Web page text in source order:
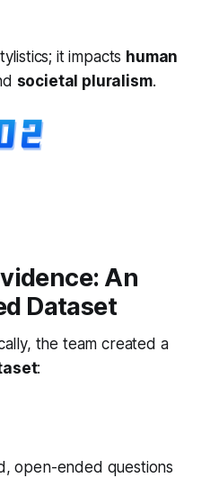
it impacts human
societal pluralism.
An
Dataset
the team created a
:
open-ended questions